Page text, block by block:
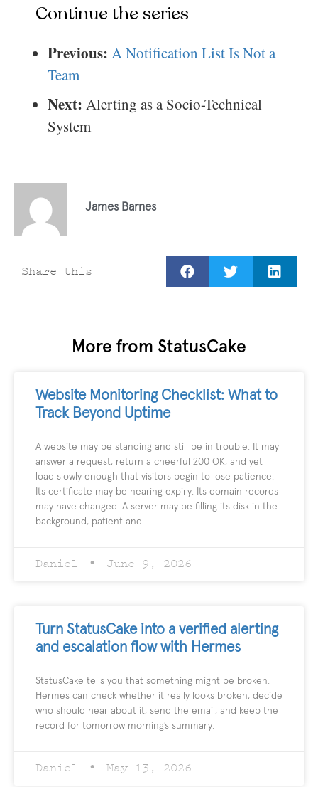
Continue the series
Previous: A Notification List Is Not a
Team
Next: Alerting as a Socio-Technical
System
James Barnes
Share this
More from StatusCake
Website Monitoring Checklist: What to
Track Beyond Uptime
A website may be standing and still be in trouble. It may
answer a request, return a cheerful 200 OK, and yet
load slowly enough that visitors begin to lose patience.
Its certificate may be nearing expiry. Its domain records
may have changed. A server may be filling its disk in the
background, patient and
Daniel June 9, 2026
Turn StatusCake into a verified alerting
and escalation flow with Hermes
StatusCake tells you that something might be broken.
Hermes can check whether it really looks broken, decide
who should hear about it, send the email, and keep the
record for tomorrow morning’s summary.
Daniel May 13, 2026